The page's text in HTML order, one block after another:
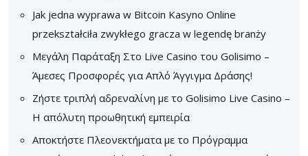
Jak jedna wyprawa w Bitcoin Kasyno Online
przekształciła zwykłego gracza w legendę branży
Μεγάλη Παράταξη Στο Live Casino του Golisimo –
Άμεσες Προσφορές για Απλό Άγγιγμα Δράσης!
Ζήστε τριπλή αδρεναλίνη με το Golisimo Live Casino –
Η απόλυτη προωθητική εμπειρία
Αποκτήστε Πλεονεκτήματα με το Πρόγραμμα